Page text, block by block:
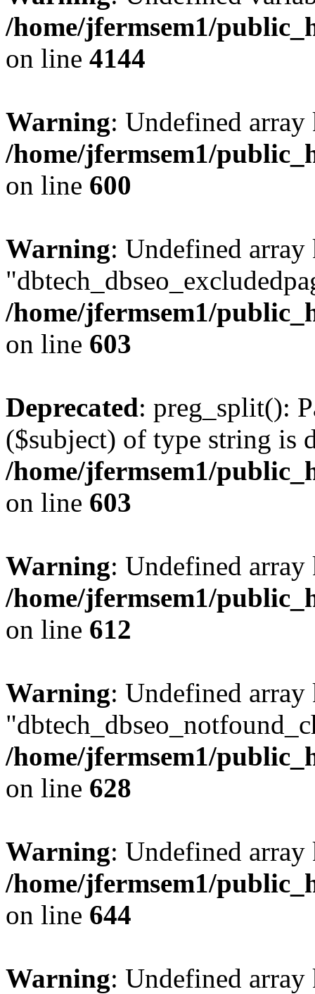
/home/jfermsem1/
on line 4144
Warning: Undefined
/home/jfermsem1/
on line 600
Warning: Undefined array
/home/jfermsem1/
on line 603
Deprecated: preg_split():
($subject) of type string is
/home/jfermsem1/
on line 603
Warning: Undefined
/home/jfermsem1/
on line 612
Warning: Undefined array
/home/jfermsem1/
on line 628
Warning: Undefined
/home/jfermsem1/
on line 644
Warning: Undefined